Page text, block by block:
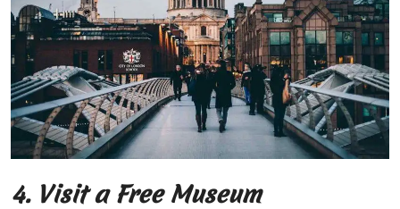
4. Visit a Free Museum